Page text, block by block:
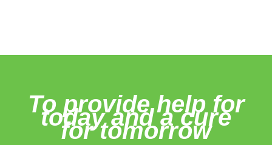
To provide help for
today and a cure
for tomorrow